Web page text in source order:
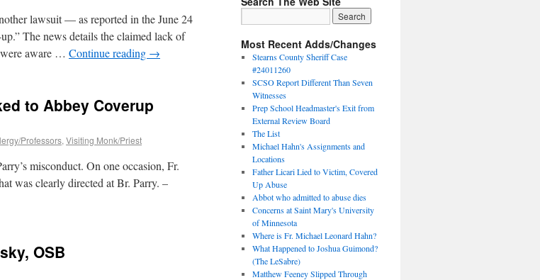
lawsuit — as reported in the June 24
The news details the claimed lack of
aware … Continue reading →
to Abbey Coverup
Professors, Visiting Monk/Priest
misconduct. On one occasion, Fr.
was clearly directed at Br. Parry. –
OSB
Most Recent Adds/Changes
Stearns County Sheriff Case
#24011260
SCSO Report Different Than Seven
Witnesses
Prep School Headmaster's Exit from
External Review Board
The List
Michael Hahn's Assignments and
Locations
Father Licari Lied to Victim, Covered
Up Abuse
Abbot who admitted to abuse dies
Concerns at Saint Mary's University
of Minnesota
Where is Fr. Michael Leonard Hahn?
What Happened to Joshua Guimond?
(The LeSabre)
Matthew Feeney Slipped Through